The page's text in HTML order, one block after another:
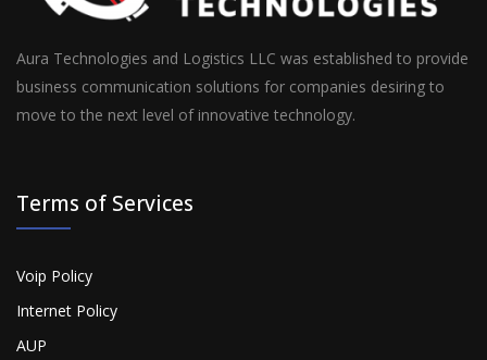
Aura Technologies and Logistics LLC was established to provide
business communication solutions for companies desiring to
move to the next level of innovative technology.
Terms of Services
Voip Policy
Internet Policy
AUP